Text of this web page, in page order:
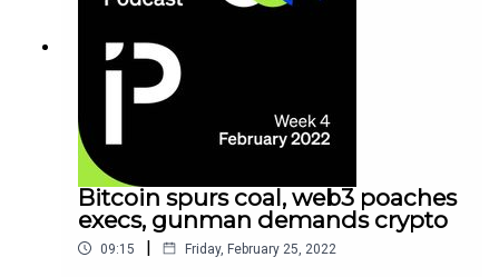
Bitcoin spurs coal, web3 poaches
execs, gunman demands crypto
09:15 | Friday, February 25, 2022